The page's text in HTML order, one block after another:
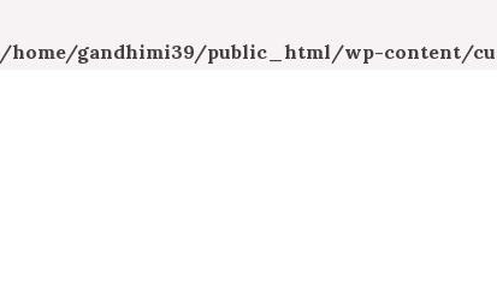
/home/gandhimi39/public_html/wp-content/